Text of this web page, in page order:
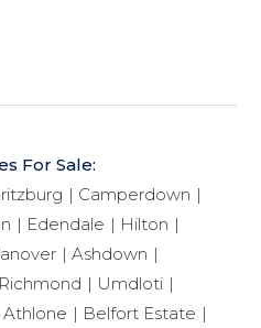
For Sale:
Camperdown
Edendale
Hilton
Ashdown
Richmond
Umdloti
Athlone
Belfort Estate